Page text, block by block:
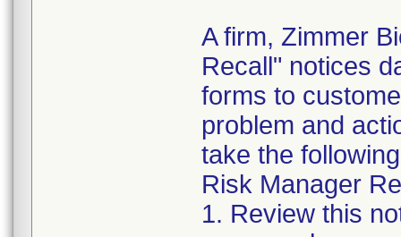
A firm, Zimmer
Recall" notices
forms to
problem and
take the
Risk Manager
1. Review this